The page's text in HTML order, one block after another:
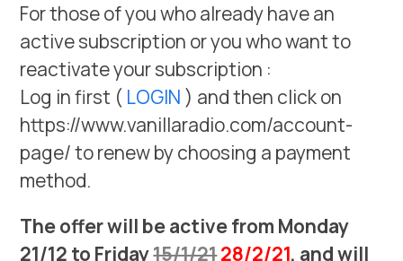
For those of you who already have an
active subscription or you who want to
reactivate your subscription :
Log in first ( LOGIN ) and then click on
https://www.vanillaradio.com/account-
page/ to renew by choosing a payment
method.
The offer will be active from Monday
21/12 to Friday15/1/2128/2/21, and will